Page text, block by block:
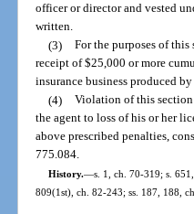
officer or director and vested
written.
(3) For the purposes of
receipt of $25,000 or more
insurance business produced
(4) Violation of this
the agent to loss of his or her
above prescribed penalties,
775.084.
History.—s. 1, ch. 70-319; s.
809(1st), ch. 82-243; ss. 187, 188,